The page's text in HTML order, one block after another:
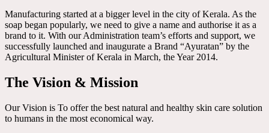
Manufacturing started at a bigger level in the city of Kerala. As the
soap began popularly, we need to give a name and authorise it as a
brand to it. With our Administration team’s efforts and support, we
successfully launched and inaugurate a Brand “Ayuratan” by the
Agricultural Minister of Kerala in March, the Year 2014.
The Vision & Mission
Our Vision is To offer the best natural and healthy skin care solution
to humans in the most economical way.